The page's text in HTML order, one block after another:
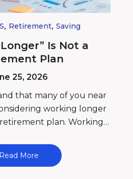
, Retirement, Saving
Longer” Is Not a
Plan
25, 2026
that many of you near
working longer
plan. Working…
Read More